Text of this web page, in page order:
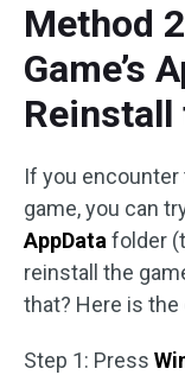
Method
Game’s
Reinstall
If you encounter
game, you can
AppData folder
reinstall the
that? Here is
Step 1: Press